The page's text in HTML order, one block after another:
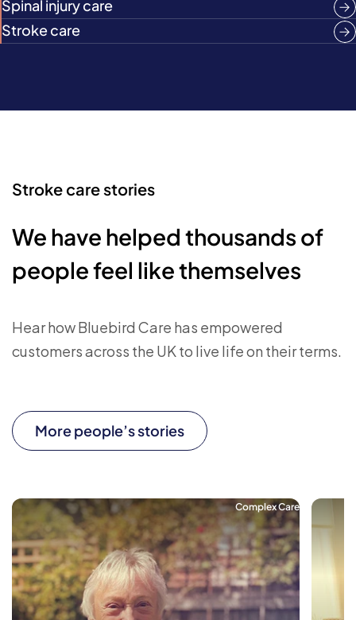
Spinal injury care
Stroke care
Stroke care stories
We have helped thousands of
people feel like themselves
Hear how Bluebird Care has empowered
customers across the UK to live life on their terms.
More people’s stories
Complex Care